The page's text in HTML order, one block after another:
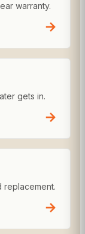
warranty.
→
gets in.
→
replacement.
→